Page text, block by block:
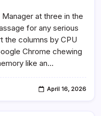
AggregatorHost.exe
On
Windows,
And
Is
It
Safe?
at three in the
for any serious
the columns by CPU
Chrome chewing
like an…
April 16, 2026